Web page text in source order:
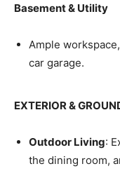
Basement & Utility
Ample
car garage.
EXTERIOR &
Outdoor Living:
the dining room,